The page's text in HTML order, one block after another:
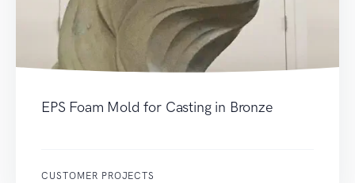
EPS Foam Mold for Casting in Bronze
CUSTOMER PROJECTS